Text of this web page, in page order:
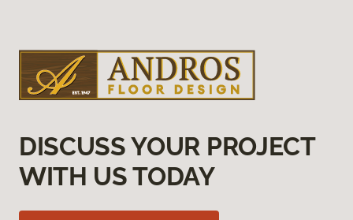
DISCUSS YOUR PROJECT
WITH US TODAY